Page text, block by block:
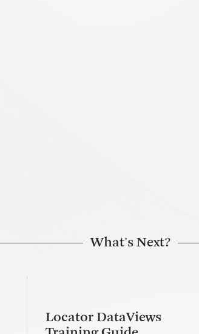
What's Next?
Locator DataViews